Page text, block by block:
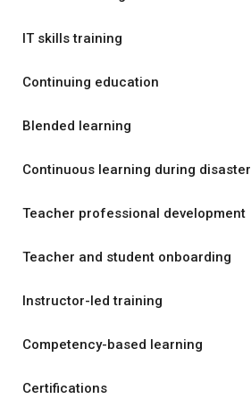
IT skills training
Continuing education
Blended learning
Continuous learning during disaster
Teacher professional development
Teacher and student onboarding
Instructor-led training
Competency-based learning
Certifications